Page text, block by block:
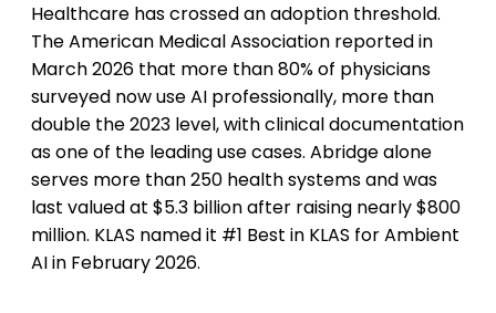
Healthcare has crossed an adoption threshold.
The American Medical Association reported in
March 2026 that more than 80% of physicians
surveyed now use AI professionally, more than
double the 2023 level, with clinical documentation
as one of the leading use cases. Abridge alone
serves more than 250 health systems and was
last valued at $5.3 billion after raising nearly $800
million. KLAS named it #1 Best in KLAS for Ambient
AI in February 2026.